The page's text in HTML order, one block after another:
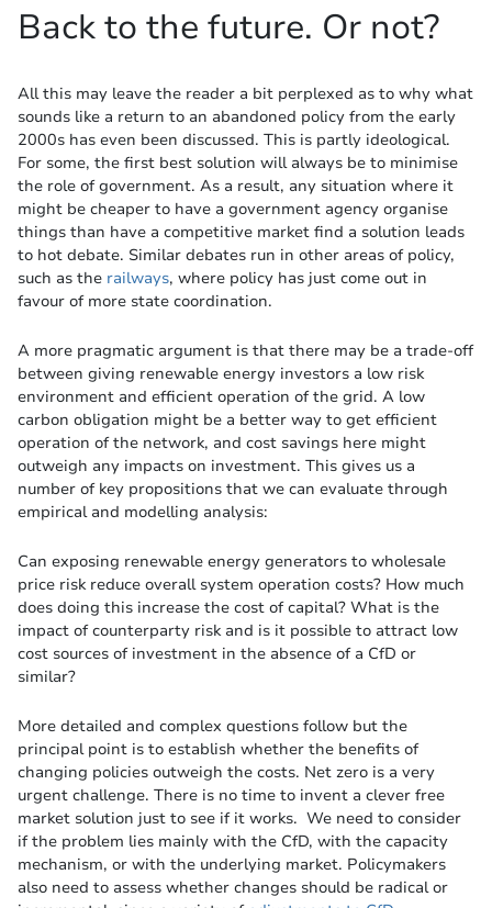
Back to the future. Or not?
All this may leave the reader a bit perplexed as to why what
sounds like a return to an abandoned policy from the early
2000s has even been discussed. This is partly ideological.
For some, the first best solution will always be to minimise
the role of government. As a result, any situation where it
might be cheaper to have a government agency organise
things than have a competitive market find a solution leads
to hot debate. Similar debates run in other areas of policy,
such as the railways, where policy has just come out in
favour of more state coordination.
A more pragmatic argument is that there may be a trade-off
between giving renewable energy investors a low risk
environment and efficient operation of the grid. A low
carbon obligation might be a better way to get efficient
operation of the network, and cost savings here might
outweigh any impacts on investment. This gives us a
number of key propositions that we can evaluate through
empirical and modelling analysis:
Can exposing renewable energy generators to wholesale
price risk reduce overall system operation costs? How much
does doing this increase the cost of capital? What is the
impact of counterparty risk and is it possible to attract low
cost sources of investment in the absence of a CfD or
similar?
More detailed and complex questions follow but the
principal point is to establish whether the benefits of
changing policies outweigh the costs. Net zero is a very
urgent challenge. There is no time to invent a clever free
market solution just to see if it works. We need to consider
if the problem lies mainly with the CfD, with the capacity
mechanism, or with the underlying market. Policymakers
also need to assess whether changes should be radical or